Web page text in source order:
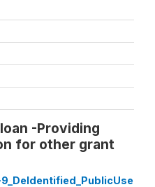
-Providing
for other grant
9_DeIdentified_PublicUse